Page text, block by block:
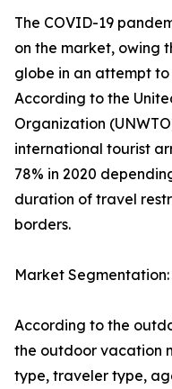
The COVID-19
on the market, owing
globe in an attempt
According to the
Organization
international tourist
78% in 2020
duration of travel
borders.
Market Segmentation:
According to the
the outdoor vacation
type, traveler type,